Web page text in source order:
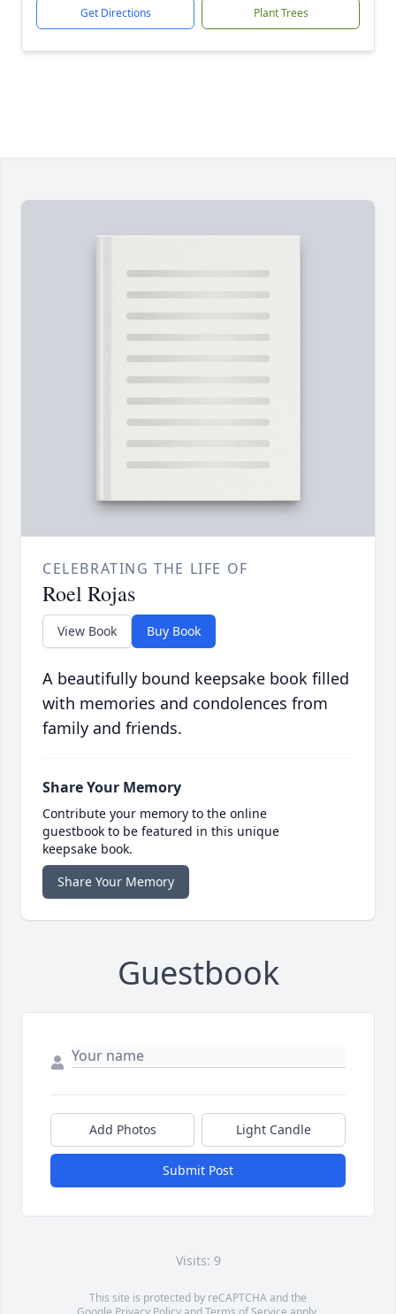
Get Directions Plant Trees
CELEBRATING THE LIFE OF
Roel Rojas
View Book Buy Book
A beautifully bound keepsake book filled
with memories and condolences from
family and friends.
Share Your Memory
Contribute your memory to the online
guestbook to be featured in this unique
keepsake book.
Share Your Memory
Guestbook
Add Photos Light Candle
Submit Post
Visits: 9
This site is protected by reCAPTCHA and the